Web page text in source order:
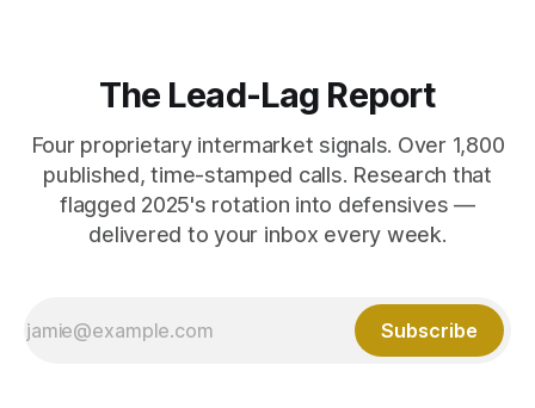
The Lead-Lag Report
Four proprietary intermarket signals. Over 1,800
published, time-stamped calls. Research that
flagged 2025's rotation into defensives —
delivered to your inbox every week.
Subscribe